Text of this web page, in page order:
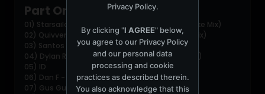
Part One:
01) Starsailor - Four To The Floor (Thin White Duke Mix)
02) Quivver - Space Manouvers Part 3 (Breaks Mix)
03) Santos - Sabot (Evil 9 Mix)
04) Dylan Rhymes - Musika (Rolling Grooves Mix)
05) ID
06) Dan F - Line of Sight
07) Gus Gus - Purple (Sasha vs The Light Mix)
Privacy Policy.
By clicking "I AGREE" below,
you agree to our Privacy Policy
and our personal data
processing and cookie
practices as described therein.
You also acknowledge that this